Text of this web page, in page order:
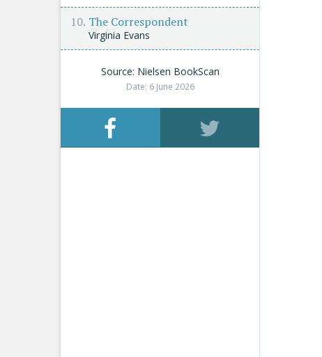
The Correspondent
Virginia Evans
Source: Nielsen BookScan
Date: 6 June 2026